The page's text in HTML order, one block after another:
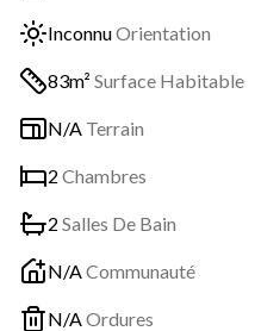
InconnuOrientation
83m² Surface Habitable
N/A Terrain
2 Chambres
2 Salles De Bain
N/ACommunauté
N/AOrdures